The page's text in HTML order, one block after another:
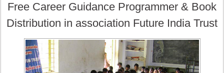
Free Career Guidance Programmer & Book
Distribution in association Future India Trust